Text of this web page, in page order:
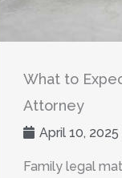
What to
Attorney
April 10, 2025
Family legal